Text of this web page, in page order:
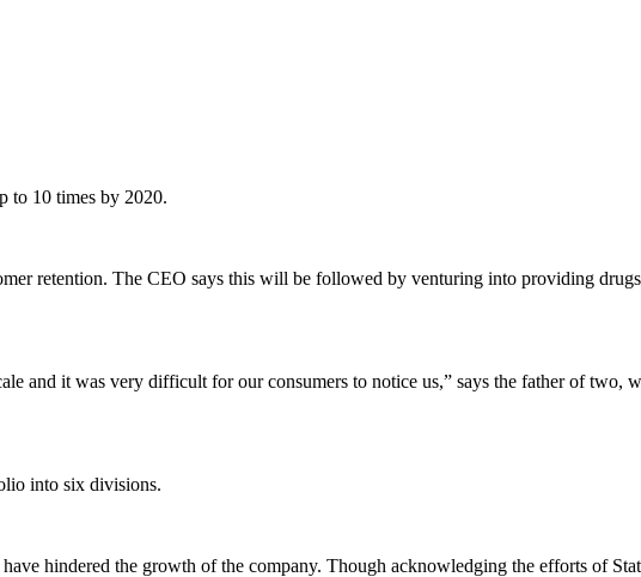
to 10 times by 2020.
retention. The CEO says this will be followed by venturing into providing
and it was very difficult for our consumers to notice us,” says the father of two,
into six divisions.
hindered the growth of the company. Though acknowledging the efforts of